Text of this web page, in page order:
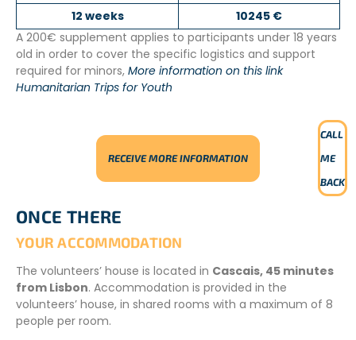
12 weeks
10245 €
A 200€ supplement applies to participants under 18 years
old in order to cover the specific logistics and support
required for minors, More information on this link
Humanitarian Trips for Youth
RECEIVE MORE INFORMATION
CALL
ME
BACK
ONCE THERE
YOUR ACCOMMODATION
The volunteers’ house is located in Cascais, 45 minutes
from Lisbon. Accommodation is provided in the
volunteers’ house, in shared rooms with a maximum of 8
people per room.